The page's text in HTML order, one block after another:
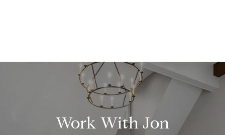
Work With Jon